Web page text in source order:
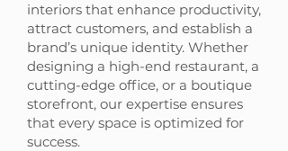
interiors that enhance productivity,
attract customers, and establish a
brand’s unique identity. Whether
designing a high-end restaurant, a
cutting-edge office, or a boutique
storefront, our expertise ensures
that every space is optimized for
success.